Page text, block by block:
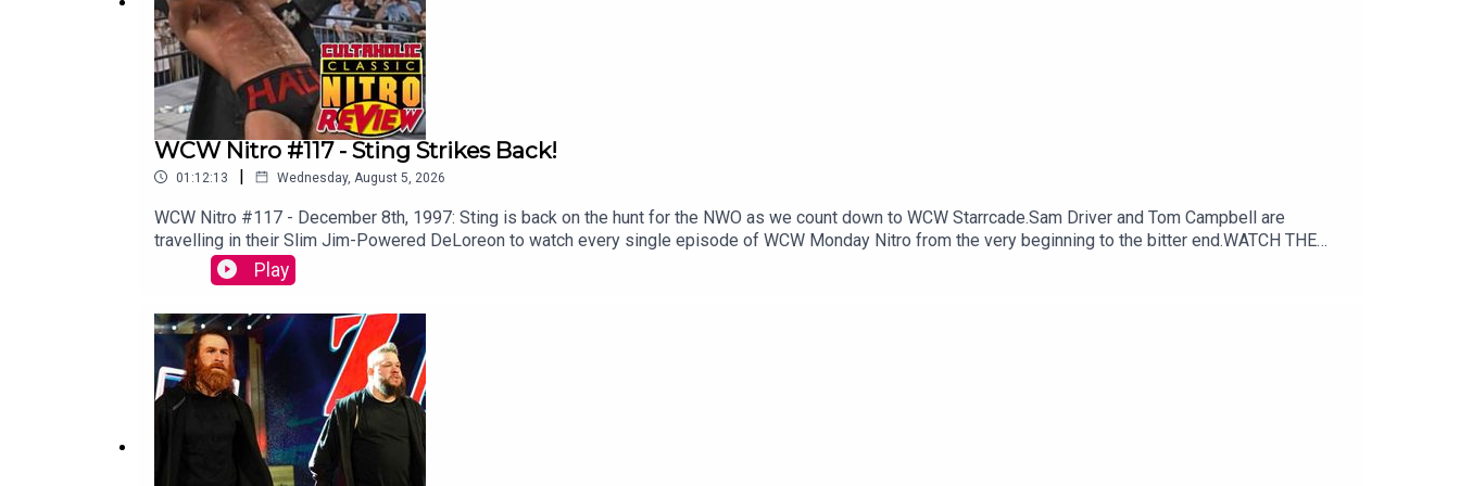
WCW Nitro #117 - Sting Strikes Back!
01:12:13 | Wednesday, August 5, 2026
WCW Nitro #117 - December 8th, 1997: Sting is back on the hunt for the NWO as we count down to WCW Starrcade.Sam Driver and Tom Campbell are
travelling in their Slim Jim-Powered DeLoreon to watch every single episode of WCW Monday Nitro from the very beginning to the bitter end.WATCH THE
VIDEO VERSION: Patreon.com/cultaholic
Play